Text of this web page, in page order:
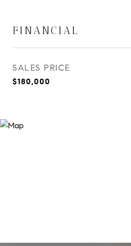
FINANCIAL
SALES PRICE
$180,000